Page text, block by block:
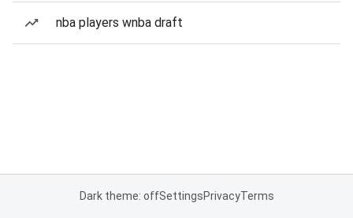
nba players wnba draft
Dark theme: offSettingsPrivacyTerms